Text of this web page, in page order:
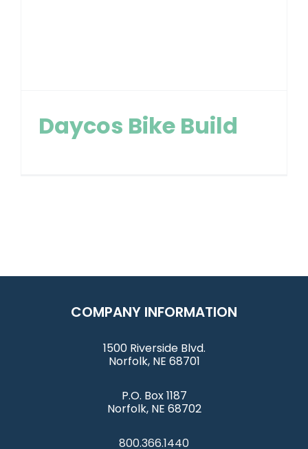
Daycos Bike Build
COMPANY INFORMATION
1500 Riverside Blvd.
Norfolk, NE 68701
P.O. Box 1187
Norfolk, NE 68702
800.366.1440